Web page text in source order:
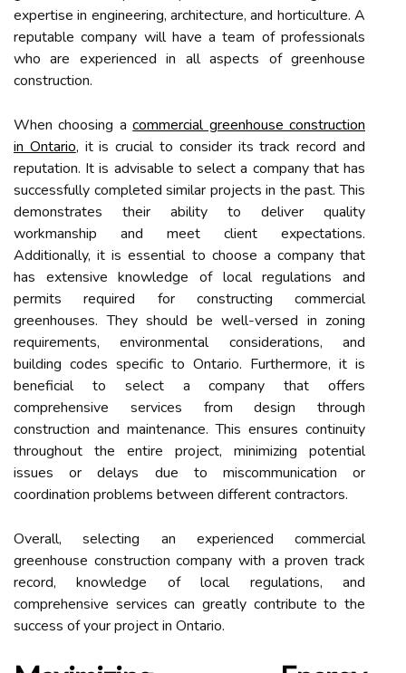
expertise in engineering, architecture, and horticulture. A
reputable company will have a team of professionals
who are experienced in all aspects of greenhouse
construction.
When choosing acommercial greenhouse construction
in Ontario, it is crucial to consider its track record and
reputation. It is advisable to select a company that has
successfully completed similar projects in the past. This
demonstrates their ability to deliver quality
workmanship and meet client expectations.
Additionally, it is essential to choose a company that
has extensive knowledge of local regulations and
permits required for constructing commercial
greenhouses. They should be well-versed in zoning
requirements, environmental considerations, and
building codes specific to Ontario. Furthermore, it is
beneficial to select a company that offers
comprehensive services from design through
construction and maintenance. This ensures continuity
throughout the entire project, minimizing potential
issues or delays due to miscommunication or
coordination problems between different contractors.
Overall, selecting an experienced commercial
greenhouse construction company with a proven track
record, knowledge of local regulations, and
comprehensive services can greatly contribute to the
success of your project in Ontario.